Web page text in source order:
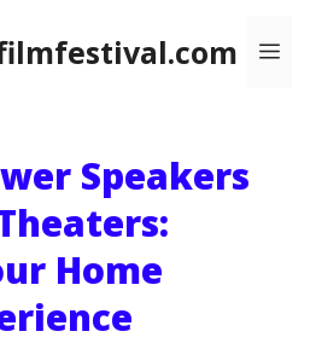
Speakers
Home